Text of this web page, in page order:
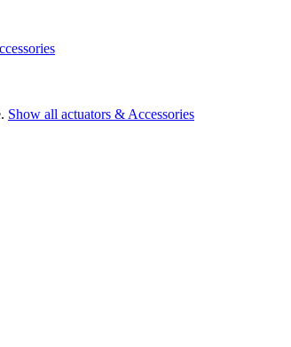
Show all actuators & Accessories